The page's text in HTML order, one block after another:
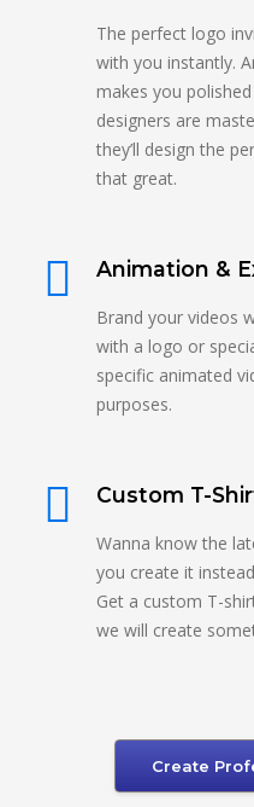
The perfect logo
with you instantly.
makes you
designers are
they’ll design the
that great.
Animation &
Brand your videos
with a logo or
specific animated
purposes.
Custom T-
Wanna know the
you create it
Get a custom T-
we will create
Create